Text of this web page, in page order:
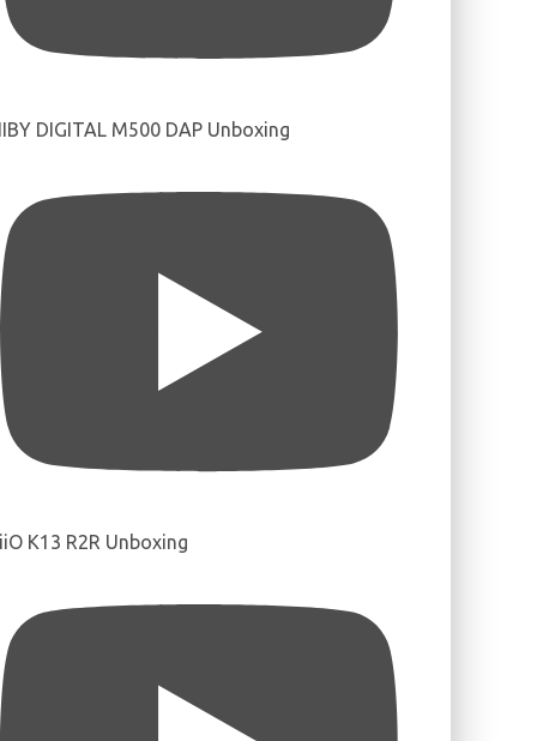
DIGITAL M500 DAP Unboxing
K13 R2R Unboxing